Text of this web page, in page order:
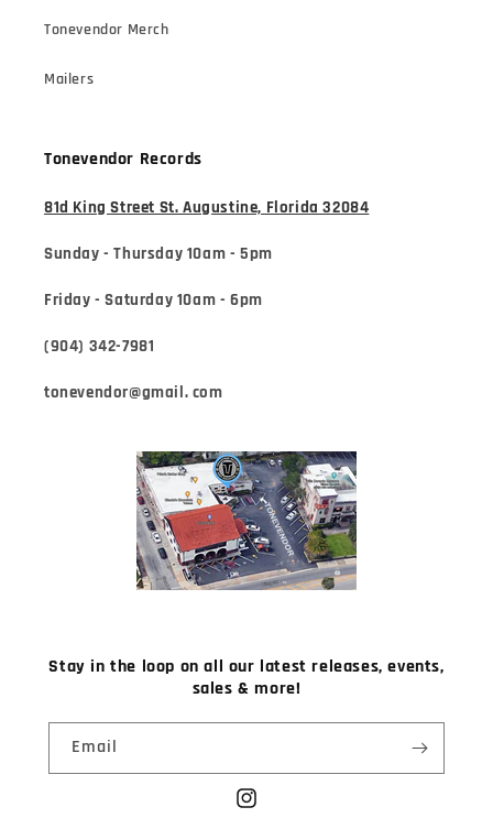
Tonevendor Merch
Mailers
Tonevendor Records
81d King Street St. Augustine, Florida 32084
Sunday - Thursday 10am - 5pm
Friday - Saturday 10am - 6pm
(904) 342-7981
tonevendor@gmail. com
Stay in the loop on all our latest releases, events,
sales & more!
Email
Instagram